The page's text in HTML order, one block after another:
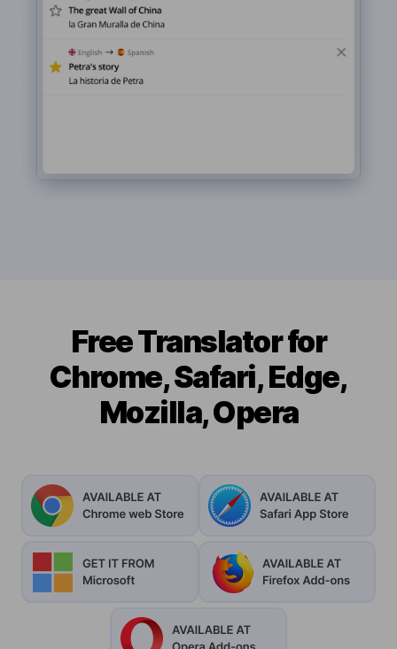
Free Translator for
Chrome, Safari, Edge,
Mozilla, Opera